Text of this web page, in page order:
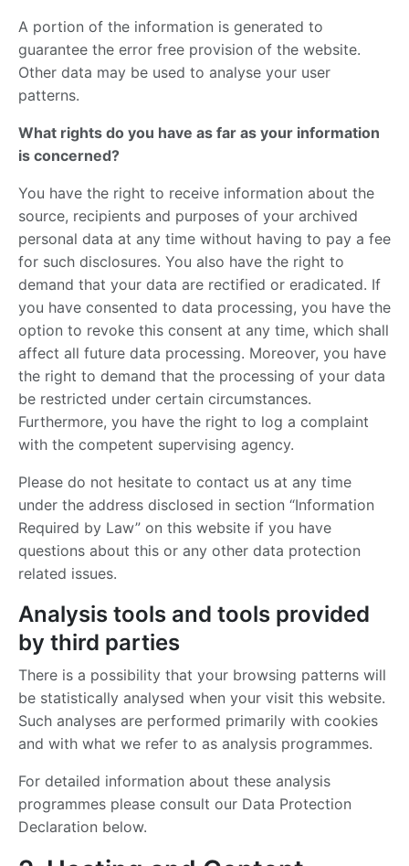
A portion of the information is generated to
guarantee the error free provision of the website.
Other data may be used to analyse your user
patterns.
What rights do you have as far as your information
is concerned?
You have the right to receive information about the
source, recipients and purposes of your archived
personal data at any time without having to pay a fee
for such disclosures. You also have the right to
demand that your data are rectified or eradicated. If
you have consented to data processing, you have the
option to revoke this consent at any time, which shall
affect all future data processing. Moreover, you have
the right to demand that the processing of your data
be restricted under certain circumstances.
Furthermore, you have the right to log a complaint
with the competent supervising agency.
Please do not hesitate to contact us at any time
under the address disclosed in section “Information
Required by Law” on this website if you have
questions about this or any other data protection
related issues.
Analysis tools and tools provided
by third parties
There is a possibility that your browsing patterns will
be statistically analysed when your visit this website.
Such analyses are performed primarily with cookies
and with what we refer to as analysis programmes.
For detailed information about these analysis
programmes please consult our Data Protection
Declaration below.